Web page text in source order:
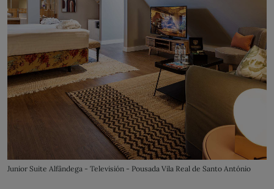
Junior Suite Alfândega - Televisión - Pousada Vila Real de Santo António